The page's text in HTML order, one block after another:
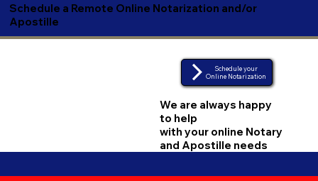
Schedule a Remote Online Notarization and/or
Apostille
Schedule your
Online Notarization
We are always happy
to help
with your online Notary
and Apostille needs